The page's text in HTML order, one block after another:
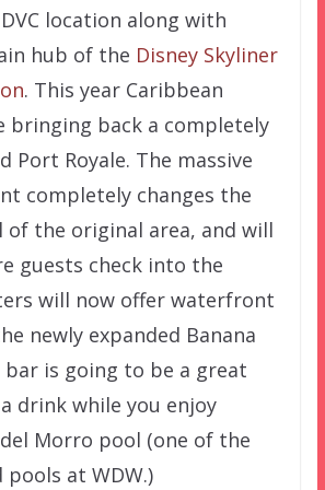
location along with
hub of the Disney Skyliner
. This year Caribbean
bringing back a completely
Port Royale. The massive
completely changes the
of the original area, and will
guests check into the
will now offer waterfront
newly expanded Banana
bar is going to be a great
drink while you enjoy
Morro pool (one of the
at WDW.)